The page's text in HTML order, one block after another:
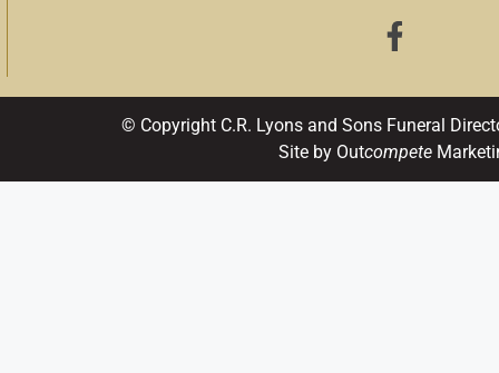
© Copyright C.R. Lyons and Sons Funeral
Site by Outcompete